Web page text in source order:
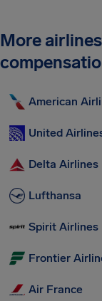
More
American
United
Delta Airlines
Lufthansa
Spirit Airlines
Frontier
Air France